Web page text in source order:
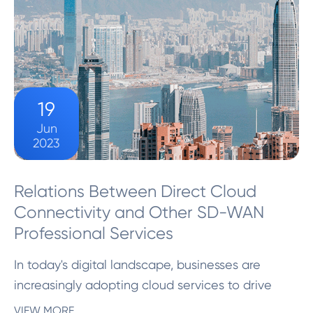
19
Jun
2023
Relations Between Direct Cloud
Connectivity and Other SD-WAN
Professional Services
In today's digital landscape, businesses are
increasingly adopting cloud services to drive
innovation and enhance operational efficiency.